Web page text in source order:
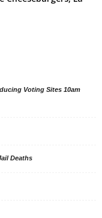
Voting Sites 10am
Deaths